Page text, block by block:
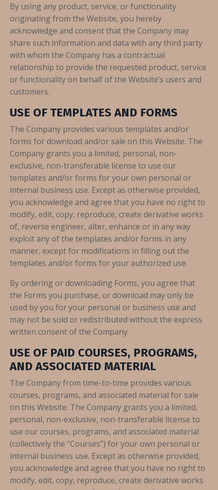
By using any product, service, or functionality
originating from the Website, you hereby
acknowledge and consent that the Company may
share such information and data with any third party
with whom the Company has a contractual
relationship to provide the requested product, service
or functionality on behalf of the Website’s users and
customers.
USE OF TEMPLATES AND FORMS
The Company provides various templates and/or
forms for download and/or sale on this Website. The
Company grants you a limited, personal, non-
exclusive, non-transferable license to use our
templates and/or forms for your own personal or
internal business use. Except as otherwise provided,
you acknowledge and agree that you have no right to
modify, edit, copy, reproduce, create derivative works
of, reverse engineer, alter, enhance or in any way
exploit any of the templates and/or forms in any
manner, except for modifications in filling out the
templates and/or forms for your authorized use.
By ordering or downloading Forms, you agree that
the Forms you purchase, or download may only be
used by you for your personal or business use and
may not be sold or redistributed without the express
written consent of the Company.
USE OF PAID COURSES, PROGRAMS,
AND ASSOCIATED MATERIAL
The Company from time-to-time provides various
courses, programs, and associated material for sale
on this Website. The Company grants you a limited,
personal, non-exclusive, non-transferable license to
use our courses, programs, and associated material
(collectively the “Courses”) for your own personal or
internal business use. Except as otherwise provided,
you acknowledge and agree that you have no right to
modify, edit, copy, reproduce, create derivative works